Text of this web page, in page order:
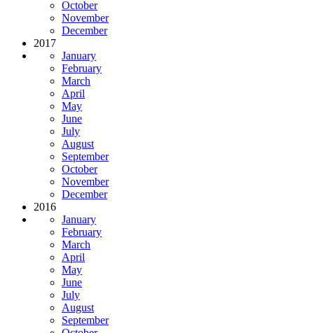
October
November
December
2017
January
February
March
April
May
June
July
August
September
October
November
December
2016
January
February
March
April
May
June
July
August
September